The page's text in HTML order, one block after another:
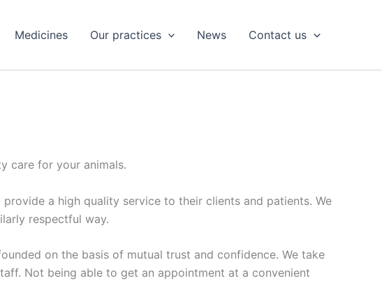
Medicines Our practices News Contact us
care for your animals.
a high quality service to their clients and patients. We
respectful way.
on the basis of mutual trust and confidence. We take
Not being able to get an appointment at a convenient